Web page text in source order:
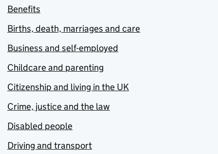
Benefits
Births, death, marriages and care
Business and self-employed
Childcare and parenting
Citizenship and living in the UK
Crime, justice and the law
Disabled people
Driving and transport